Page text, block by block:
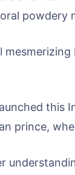
powdery
this
prince,